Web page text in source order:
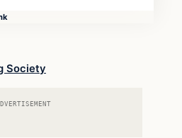
Society